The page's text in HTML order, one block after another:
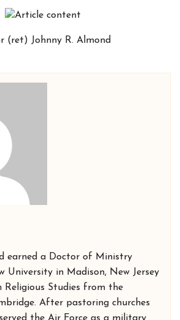
(ret) Johnny R. Almond
earned a Doctor of Ministry
University in Madison, New Jersey
Religious Studies from the
After pastoring churches